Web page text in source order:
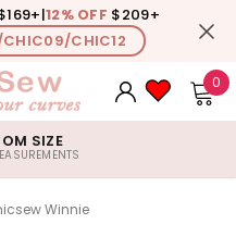
|12% OFF $209+
CHIC12
0
SIZE
Winnie